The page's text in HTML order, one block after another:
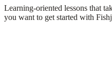
Learning-oriented lessons that
you want to get started with